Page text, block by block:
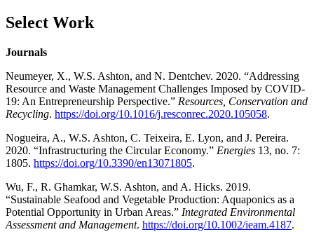
Select Work
Journals
Neumeyer, X., W.S. Ashton, and N. Dentchev. 2020. “Addressing
Resource and Waste Management Challenges Imposed by COVID-
19: An Entrepreneurship Perspective.” Resources, Conservation and
Recycling. https://doi.org/10.1016/j.resconrec.2020.105058.
Nogueira, A., W.S. Ashton, C. Teixeira, E. Lyon, and J. Pereira.
2020. “Infrastructuring the Circular Economy.” Energies 13, no. 7:
1805. https://doi.org/10.3390/en13071805.
Wu, F., R. Ghamkar, W.S. Ashton, and A. Hicks. 2019.
“Sustainable Seafood and Vegetable Production: Aquaponics as a
Potential Opportunity in Urban Areas.” Integrated Environmental
Assessment and Management. https://doi.org/10.1002/ieam.4187.